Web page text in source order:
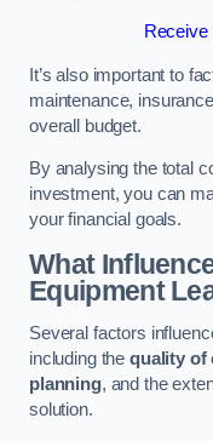
Receive
It’s also important to
maintenance,
overall budget.
By analysing the total
investment, you can
your financial goals.
What
Equipment
Several factors
including the quality of
planning, and the
solution.